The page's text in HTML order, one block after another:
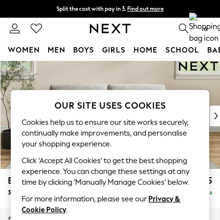
Skip to Main Content
Split the cost with pay in 3. Find out more
Delivery to store or home delivery available* T&Cs apply 0
WOMEN MEN BOYS GIRLS HOME SCHOOL
For You
WOMEN
New In & Trending
New: This Week
Top Picks
Trending On Social
Polka Dots
Summer Textures
Blues & Chambrays
Summer Whites
Chocolate Brown
Linen Collection
Erin Buttoned Back Deep Relaxed Sit £1,375
3 Seater Small Sofa Delivered in 8 Weeks
OUR SITE USES COOKIES
Cookies help us to ensure our site works securely,
continually make improvements, and personalise
your shopping experience.
Click ‘Accept All Cookies’ to get the best shopping
experience. You can change these settings at any
time by clicking ‘Manually Manage Cookies’ below.
For more information, please see our Privacy &
Cookie Policy.